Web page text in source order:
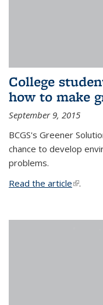
College
how to make
September 9, 2015
BCGS's Greener
chance to develop
problems.
Read the article(link is
.